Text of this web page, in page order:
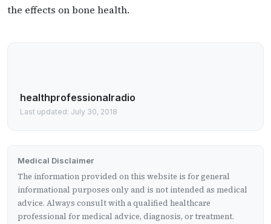
the effects on bone health.
healthprofessionalradio
Last updated: July 30, 2018
Medical Disclaimer
The information provided on this website is for general
informational purposes only and is not intended as medical
advice. Always consult with a qualified healthcare
professional for medical advice, diagnosis, or treatment.